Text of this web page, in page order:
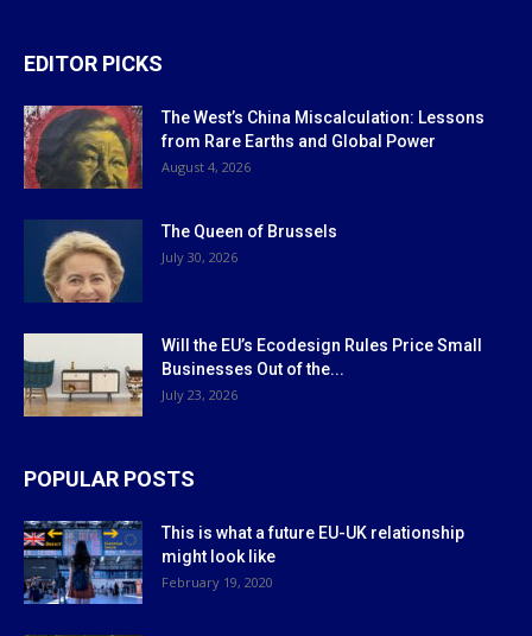
EDITOR PICKS
The West’s China Miscalculation: Lessons
from Rare Earths and Global Power
August 4, 2026
The Queen of Brussels
July 30, 2026
Will the EU’s Ecodesign Rules Price Small
Businesses Out of the...
July 23, 2026
POPULAR POSTS
This is what a future EU-UK relationship
might look like
February 19, 2020